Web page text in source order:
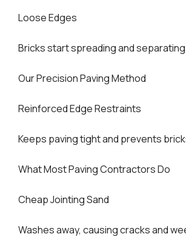
Loose Edges
Bricks start spreading and
Our Precision Paving Method
Reinforced Edge Restraints
Keeps paving tight and prevents
What Most Paving Contractors Do
Cheap Jointing Sand
Washes away, causing cracks and